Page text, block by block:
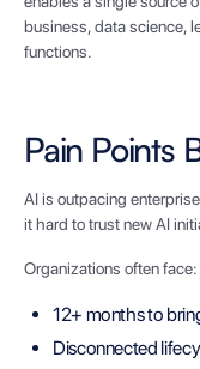
business, data science,
functions.
Pain Points
AI is outpacing
it hard to trust new AI
Organizations often face:
12+ months to
Disconnected